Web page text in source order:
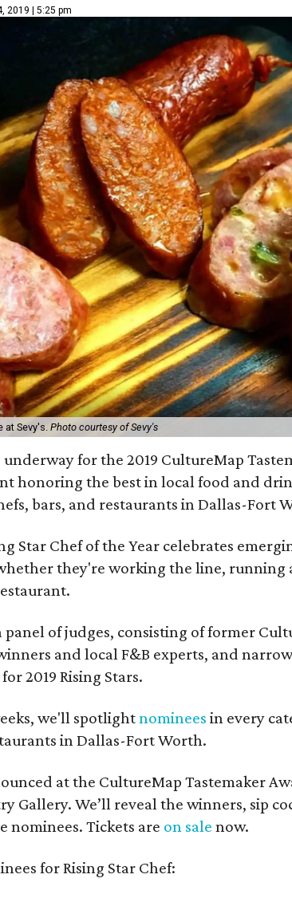
2019 | 5:25 pm
Sevy's. Photo courtesy of Sevy's
underway for the 2019 CultureMap
honoring the best in local food and
bars, and restaurants in Dallas-Fort
Star Chef of the Year celebrates
they're working the line, running
of judges, consisting of former
and local F&B experts, and
2019 Rising Stars.
we'll spotlightnominees in every
in Dallas-Fort Worth.
at the CultureMap Tastemaker
Gallery. We’ll reveal the winners, sip
nominees. Tickets are on sale now.
for Rising Star Chef: